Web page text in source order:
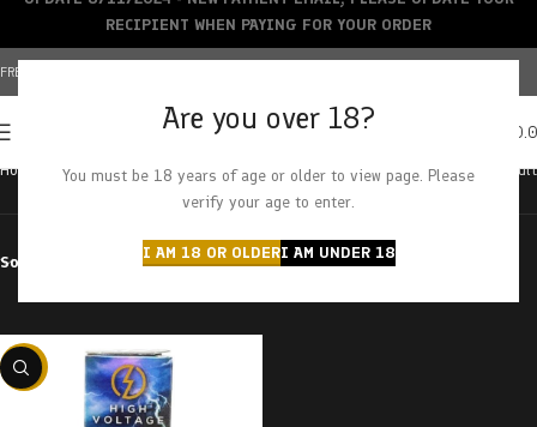
Are you over 18?
You must be 18 years of age or older to view page. Please
verify your age to enter.
I AM 18 OR OLDERI AM UNDER 18
FREE SHIPPING OVER $150+ | CREDIT CARDS ACCEPTED
Home Products tagged “cali gas” Showing the single result
Sort by Filter by price
-29%
RECIPIENT WHEN PAYING FOR YOUR ORDER